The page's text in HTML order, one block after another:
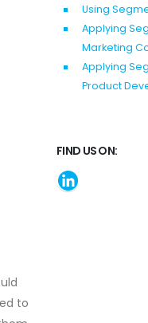
to
Using
Applying
Marketing
Applying
Product
FIND US ON: